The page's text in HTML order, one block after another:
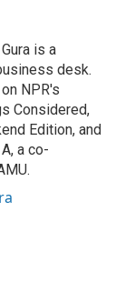
is a
desk.
NPR's
Considered,
Edition, and
a co-